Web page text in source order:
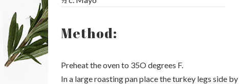
Method:
Preheat the oven to 35O degrees F.
In a large roasting pan place the turkey legs side